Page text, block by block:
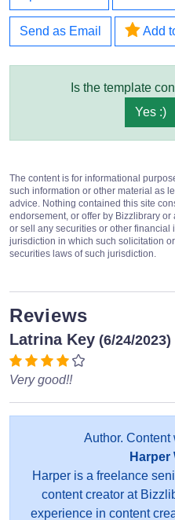
Send as Email Add
Is the template
Yes :)
The content is for informational
such information or other material as
advice. Nothing contained this site
endorsement, or offer by Bizzlibrary
or sell any securities or other financial
jurisdiction in which such solicitation
securities laws of such jurisdiction.
Reviews
Latrina Key (6/24/2023)
Very good!!
Author. Content
Harper
Harper is a freelance
content creator at
experience in content